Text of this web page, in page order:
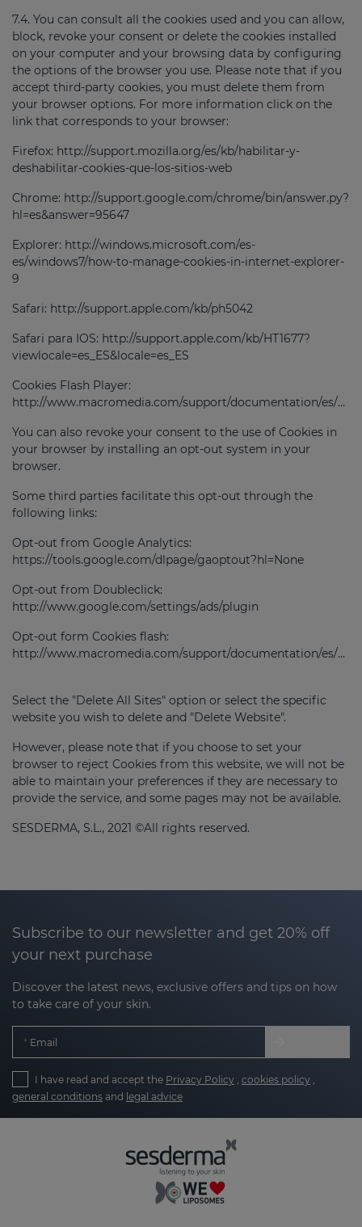
7.4. You can consult all the cookies used and you can allow,
block, revoke your consent or delete the cookies installed
on your computer and your browsing data by configuring
the options of the browser you use. Please note that if you
accept third-party cookies, you must delete them from
your browser options. For more information click on the
link that corresponds to your browser:
Firefox: http://support.mozilla.org/es/kb/habilitar-y-
deshabilitar-cookies-que-los-sitios-web
Chrome: http://support.google.com/chrome/bin/answer.py?
hl=es&answer=95647
Explorer: http://windows.microsoft.com/es-
es/windows7/how-to-manage-cookies-in-internet-explorer-
9
Safari: http://support.apple.com/kb/ph5042
Safari para IOS: http://support.apple.com/kb/HT1677?
viewlocale=es_ES&locale=es_ES
Cookies Flash Player:
http://www.macromedia.com/support/documentation/es/flashplayer/help/settings_manager07.html.
You can also revoke your consent to the use of Cookies in
your browser by installing an opt-out system in your
browser.
Some third parties facilitate this opt-out through the
following links:
Opt-out from Google Analytics:
https://tools.google.com/dlpage/gaoptout?hl=None
Opt-out from Doubleclick:
http://www.google.com/settings/ads/plugin
Opt-out form Cookies flash:
http://www.macromedia.com/support/documentation/es/flashplayer/help/settings_manager07.html
Select the "Delete All Sites" option or select the specific
website you wish to delete and "Delete Website".
However, please note that if you choose to set your
browser to reject Cookies from this website, we will not be
able to maintain your preferences if they are necessary to
provide the service, and some pages may not be available.
SESDERMA, S.L., 2021 ©All rights reserved.
Subscribe to our newsletter and get 20% off
your next purchase
Discover the latest news, exclusive offers and tips on how
to take care of your skin.
Email
I have read and accept the Privacy Policy cookies policy
general conditions and legal advice